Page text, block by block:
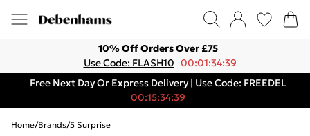
10% Off Orders Over £75
Use Code: FLASH10 00:01:34:39
Free Next Day Or Express Delivery | Use Code: FREEDEL
00:15:34:39
Home/Brands/5 Surprise